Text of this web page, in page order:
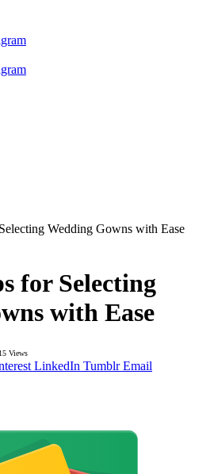
Wedding Gowns with Ease
for Selecting
with Ease
15 Views
LinkedIn Tumblr Email